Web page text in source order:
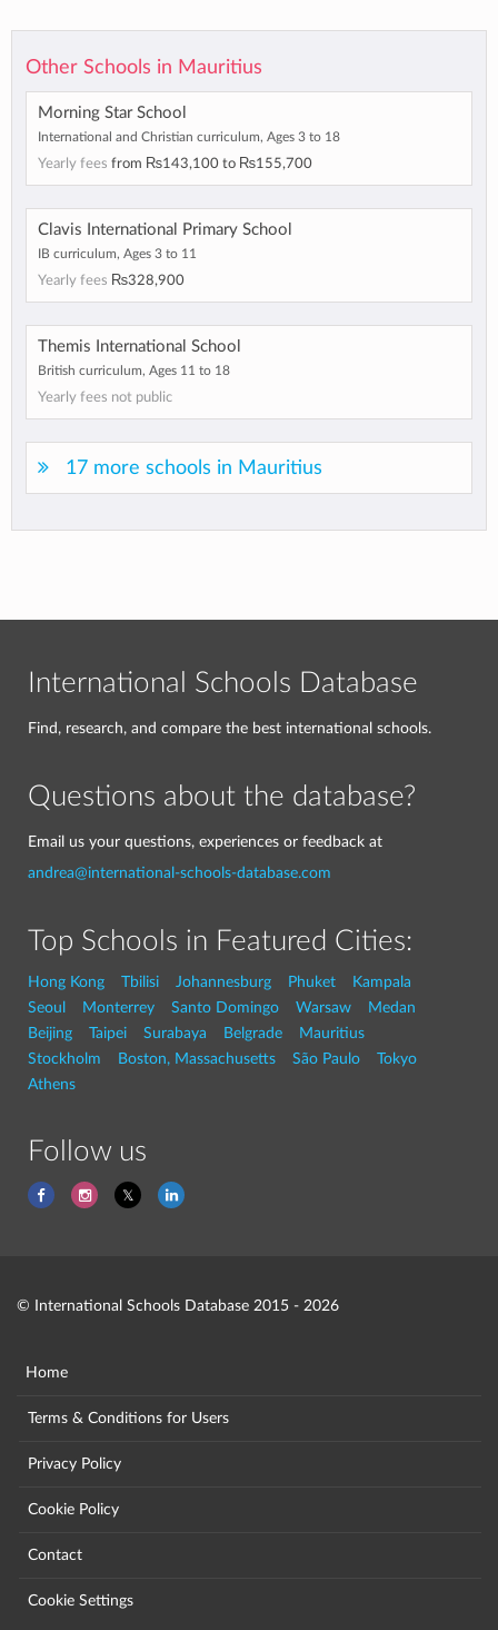
Other Schools in Mauritius
Morning Star School
International and Christian curriculum, Ages 3 to 18
Yearly fees from ₨143,100 to ₨155,700
Clavis International Primary School
IB curriculum, Ages 3 to 11
Yearly fees ₨328,900
Themis International School
British curriculum, Ages 11 to 18
Yearly fees not public
17 more schools in Mauritius
International Schools Database
Find, research, and compare the best international schools.
Questions about the database?
Email us your questions, experiences or feedback at
andrea@international-schools-database.com
Top Schools in Featured Cities:
Hong Kong Tbilisi Johannesburg Phuket
Kampala
Seoul
Monterrey Santo Domingo Warsaw
Medan
Beijing
Taipei Surabaya Belgrade
Mauritius
Stockholm
Boston, Massachusetts São Paulo
Tokyo
Athens
Follow us
© International Schools Database 2015 - 2026
Home
Terms & Conditions for Users
Privacy Policy
Cookie Policy
Contact
Cookie Settings